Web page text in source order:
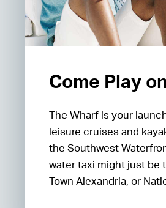
Come Play
The Wharf is your
leisure cruises and
the Southwest
water taxi might just be
Town Alexandria, or